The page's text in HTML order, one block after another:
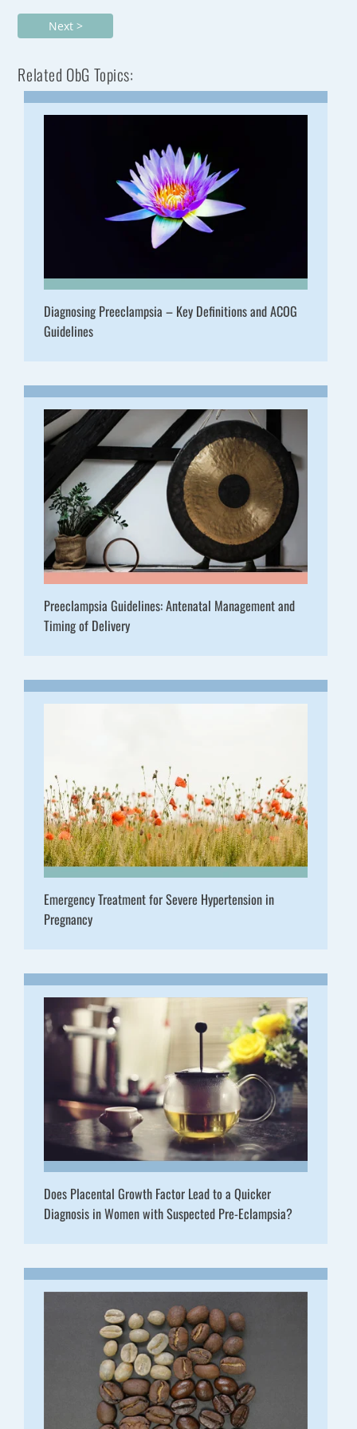
Next >
Related ObG Topics:
Diagnosing Preeclampsia – Key Definitions and ACOG
Guidelines
Preeclampsia Guidelines: Antenatal Management and
Timing of Delivery
Emergency Treatment for Severe Hypertension in
Pregnancy
Does Placental Growth Factor Lead to a Quicker
Diagnosis in Women with Suspected Pre-Eclampsia?